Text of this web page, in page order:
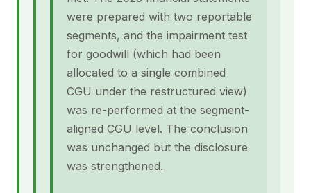
were prepared with two reportable
segments, and the impairment test
for goodwill (which had been
allocated to a single combined
CGU under the restructured view)
was re-performed at the segment-
aligned CGU level. The conclusion
was unchanged but the disclosure
was strengthened.